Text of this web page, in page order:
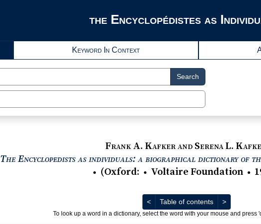
the Encyclopédistes as
Keyword In Context
Search
Frank A. Kafker and Serena L.
The Encyclopedists as individuals: a biographical dictionary of
● (Oxford: ● Voltaire Foundation ●
<Previous
Table of contents >Next
To look up a word in a dictionary, select the word with your mouse and press